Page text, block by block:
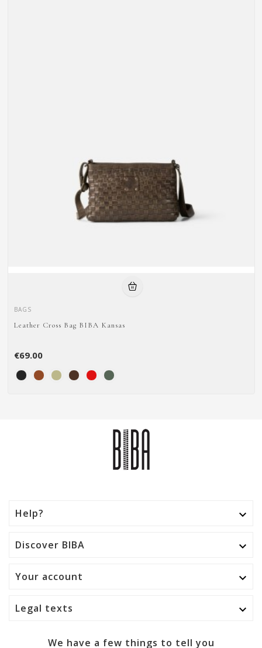
BAGS
Leather Cross Bag BIBA Kansas
€69.00
Help? 
Discover BIBA 
Your account 
Legal texts 
We have a few things to tell you